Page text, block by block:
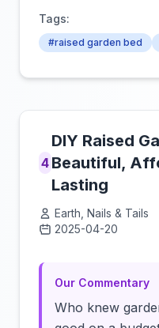
Tags:
#raised garden bed
4
DIY Raised
Beautiful,
Lasting
Earth, Nails & Tails
2025-04-20
Our Commentary
Who knew